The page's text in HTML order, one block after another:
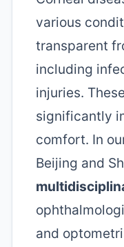
various
transparent
including
injuries.
significantly
comfort. In
Beijing and
and